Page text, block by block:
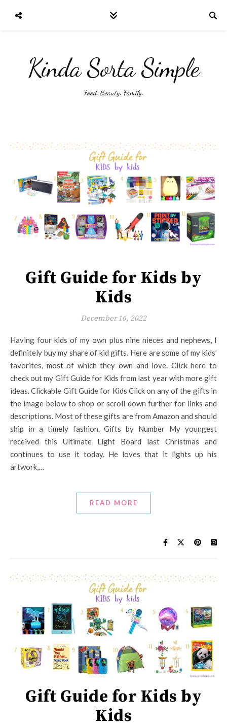
Kinda Sorta Simple
Food. Beauty. Family.
Gift Guide for Kids by
Kids
December 16, 2022
Having four kids of my own plus nine nieces and nephews, I
definitely buy my share of kid gifts. Here are some of my kids’
favorites, most of which they own and love. Click here to
check out my Gift Guide for Kids from last year with more gift
ideas. Clickable Gift Guide for Kids Click on any of the gifts in
the image below to shop or scroll down further for links and
descriptions. Most of these gifts are from Amazon and should
ship in a timely fashion. Gifts by Number My youngest
received this Ultimate Light Board last Christmas and
continues to use it today. He loves that it lights up his
artwork,…
READ MORE
Gift Guide for Kids by
Kids